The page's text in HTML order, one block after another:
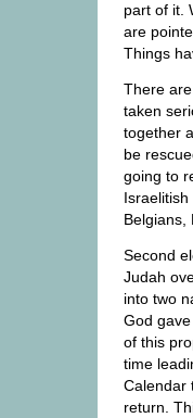
part of it.
are
Things
There
taken
together
be
going to
Belgians,
Second
Judah
into two
God
of this
time
Calendar
return.